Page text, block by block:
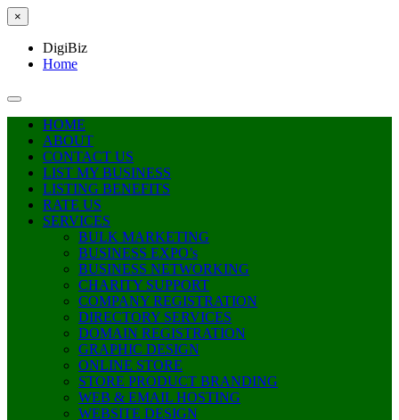
×
DigiBiz
Home
HOME
ABOUT
CONTACT US
LIST MY BUSINESS
LISTING BENEFITS
RATE US
SERVICES
BULK MARKETING
BUSINESS EXPO’s
BUSINESS NETWORKING
CHARITY SUPPORT
COMPANY REGISTRATION
DIRECTORY SERVICES
DOMAIN REGISTRATION
GRAPHIC DESIGN
ONLINE STORE
STORE PRODUCT BRANDING
WEB & EMAIL HOSTING
WEBSITE DESIGN